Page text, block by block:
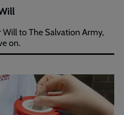
to The Salvation Army,
on.